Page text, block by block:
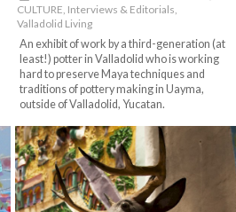
CULTURE, Interviews & Editorials,
Valladolid Living
An exhibit of work by a third-generation (at
least!) potter in Valladolid who is working
hard to preserve Maya techniques and
traditions of pottery making in Uayma,
outside of Valladolid, Yucatan.